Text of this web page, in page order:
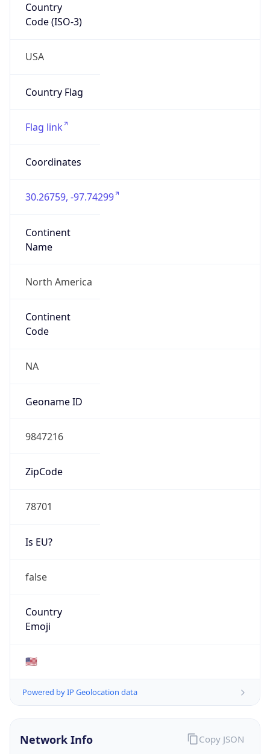
Country
Code (ISO-3)
USA
Country Flag
Flag link
Coordinates
30.26759, -97.74299
Continent
Name
North America
Continent
Code
NA
Geoname ID
9847216
ZipCode
78701
Is EU?
false
Country
Emoji
🇺🇸
Powered by IP Geolocation data
Network Info Copy JSON